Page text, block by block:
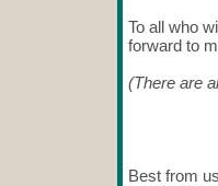
To all who
forward to
(There are
Best from